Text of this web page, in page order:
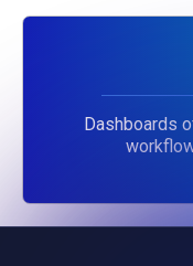
Dashboards